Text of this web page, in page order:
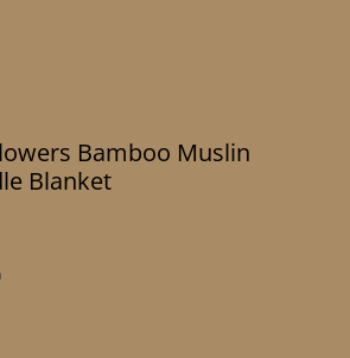
Bamboo Muslin
Blanket